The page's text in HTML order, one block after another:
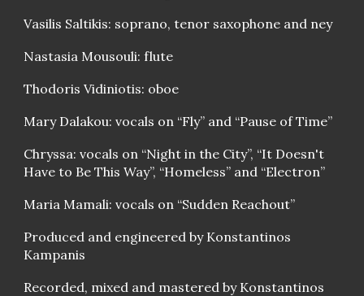
Vasilis Saltikis: soprano, tenor saxophone and ney
Nastasia Mousouli: flute
Thodoris Vidiniotis: oboe
Mary Dalakou: vocals on “Fly” and “Pause of Time”
Chryssa: vocals on “Night in the City”, “It Doesn't
Have to Be This Way”, “Homeless” and “Electron”
Maria Mamali: vocals on “Sudden Reachout”
Produced and engineered by Konstantinos
Kampanis
Recorded, mixed and mastered by Konstantinos